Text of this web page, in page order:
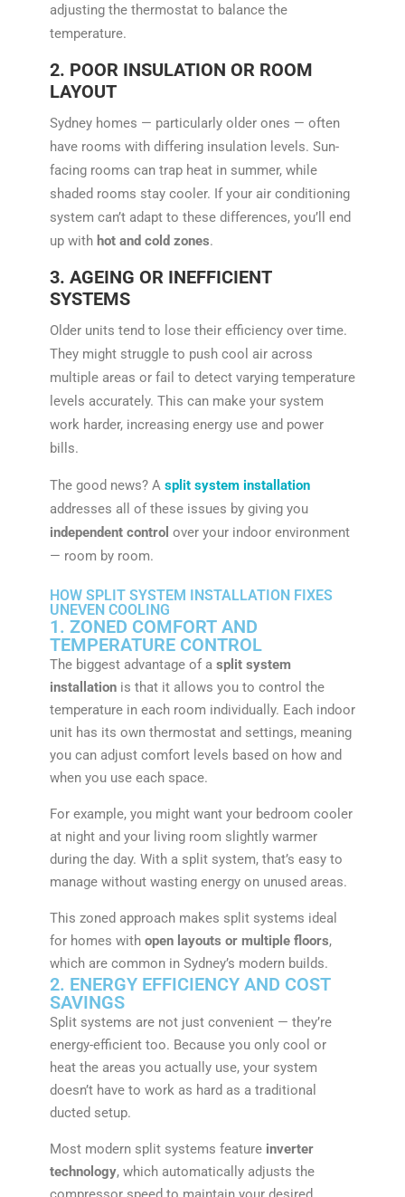
adjusting the thermostat to balance the
temperature.
2. POOR INSULATION OR ROOM
LAYOUT
Sydney homes — particularly older ones — often
have rooms with differing insulation levels. Sun-
facing rooms can trap heat in summer, while
shaded rooms stay cooler. If your air conditioning
system can’t adapt to these differences, you’ll end
up with hot and cold zones.
3. AGEING OR INEFFICIENT
SYSTEMS
Older units tend to lose their efficiency over time.
They might struggle to push cool air across
multiple areas or fail to detect varying temperature
levels accurately. This can make your system
work harder, increasing energy use and power
bills.
The good news? A split system installation
addresses all of these issues by giving you
independent control over your indoor environment
— room by room.
HOW SPLIT SYSTEM INSTALLATION FIXES
UNEVEN COOLING
1. ZONED COMFORT AND
TEMPERATURE CONTROL
The biggest advantage of a split system
installationis that it allows you to control the
temperature in each room individually. Each indoor
unit has its own thermostat and settings, meaning
you can adjust comfort levels based on how and
when you use each space.
For example, you might want your bedroom cooler
at night and your living room slightly warmer
during the day. With a split system, that’s easy to
manage without wasting energy on unused areas.
This zoned approach makes split systems ideal
for homes with open layouts or multiple floors,
which are common in Sydney’s modern builds.
2. ENERGY EFFICIENCY AND COST
SAVINGS
Split systems are not just convenient — they’re
energy-efficient too. Because you only cool or
heat the areas you actually use, your system
doesn’t have to work as hard as a traditional
ducted setup.
Most modern split systems feature inverter
technology, which automatically adjusts the